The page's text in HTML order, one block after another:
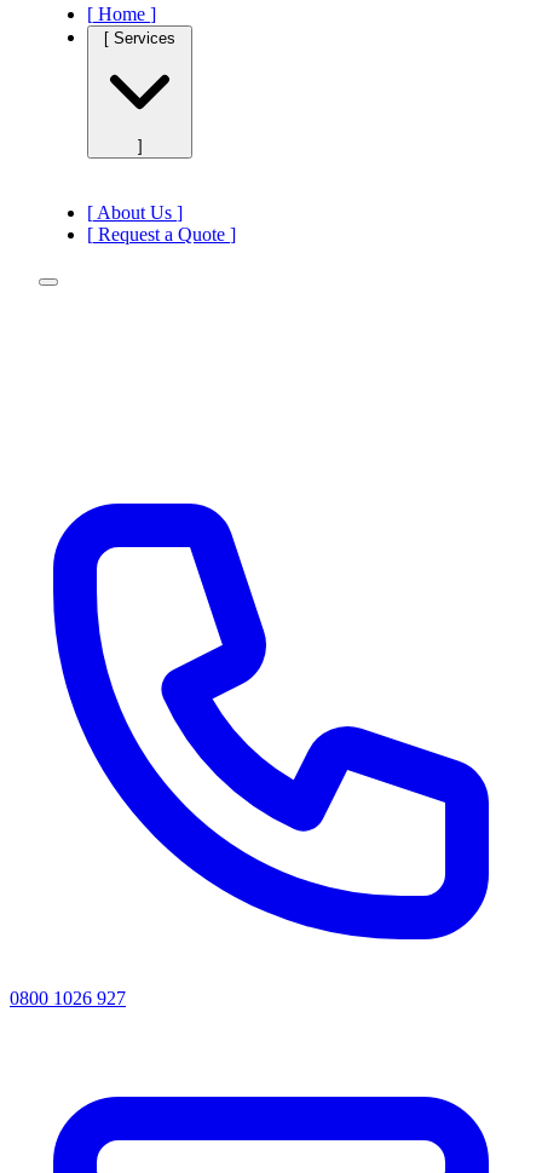
[ Home ]
[ Services
]
[ADR Transport
[ About Us ]
[ Request a Quote ]
0800 1026 927